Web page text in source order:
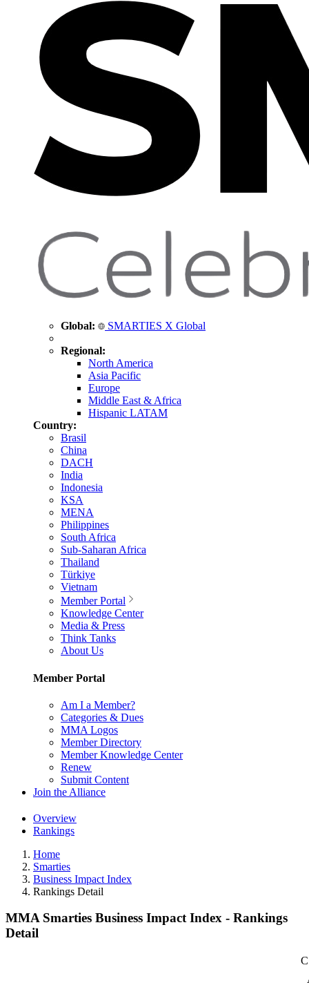
Global: SMARTIES X Global
Regional:
North America
Asia Pacific
Europe
Middle East & Africa
Hispanic LATAM
Country:
Brasil
China
DACH
India
Indonesia
KSA
MENA
Philippines
South Africa
Sub-Saharan Africa
Thailand
Türkiye
Vietnam
Member Portal
Knowledge Center
Media & Press
Think Tanks
About Us
Member Portal
Am I a Member?
Categories & Dues
MMA Logos
Member Directory
Member Knowledge Center
Renew
Submit Content
Join the Alliance
Overview
Rankings
Home
Smarties
Business Impact Index
Rankings Detail
MMA Smarties Business Impact Index - Rankings
Detail